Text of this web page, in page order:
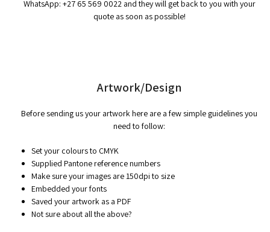
WhatsApp: +27 65 569 0022 and they will get back to you with your
quote as soon as possible!
Artwork/Design
Before sending us your artwork here are a few simple guidelines you
need to follow:
Set your colours to CMYK
Supplied Pantone reference numbers
Make sure your images are 150dpi to size
Embedded your fonts
Saved your artwork as a PDF
Not sure about all the above?